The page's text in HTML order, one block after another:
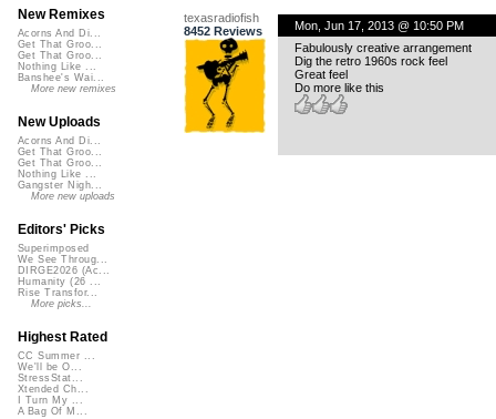
texasradiofish
8452 Reviews
Mon, Jun 17, 2013 @ 10:50 PM
Fabulously creative arrangement
Dig the retro 1960s rock feel
Great feel
Do more like this
New Remixes
Acorns And Di...
Get That Groo...
Get That Groo...
Nothing Like ...
Banshee's Wai...
More new remixes
New Uploads
Acorns And Di...
Get That Groo...
Get That Groo...
Nothing Like ...
Gangster Nigh...
More new uploads
Editors' Picks
Superimposed
We See Throug...
DIRGE2026 (Ac...
Humanity (26 ...
Rise Transfor...
More picks...
Highest Rated
CC Summer ...
We'll be O...
StressStat...
Xtended Ch...
I Turn My ...
A Bag Of M...